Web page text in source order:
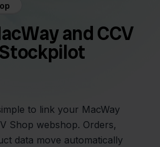
and CCV
to link your MacWay
Shop webshop. Orders,
data move automatically